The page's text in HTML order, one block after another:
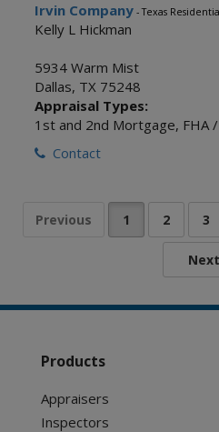
Irvin Company - Texas
Kelly L Hickman
5934 Warm Mist
Dallas, TX 75248
Appraisal Types:
1st and 2nd Mortgage, FHA
Contact
Products
Appraisers
Inspectors